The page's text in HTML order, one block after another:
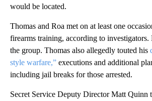
would be located.
Thomas and Roa met on at least one
firearms training, according to investigators.
the group. Thomas also allegedly touted his
style warfare,” executions and additional
including jail breaks for those arrested.
Secret Service Deputy Director Matt Quinn